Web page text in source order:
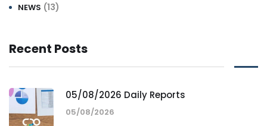
NEWS (13)
Recent Posts
05/08/2026 Daily Reports
05/08/2026